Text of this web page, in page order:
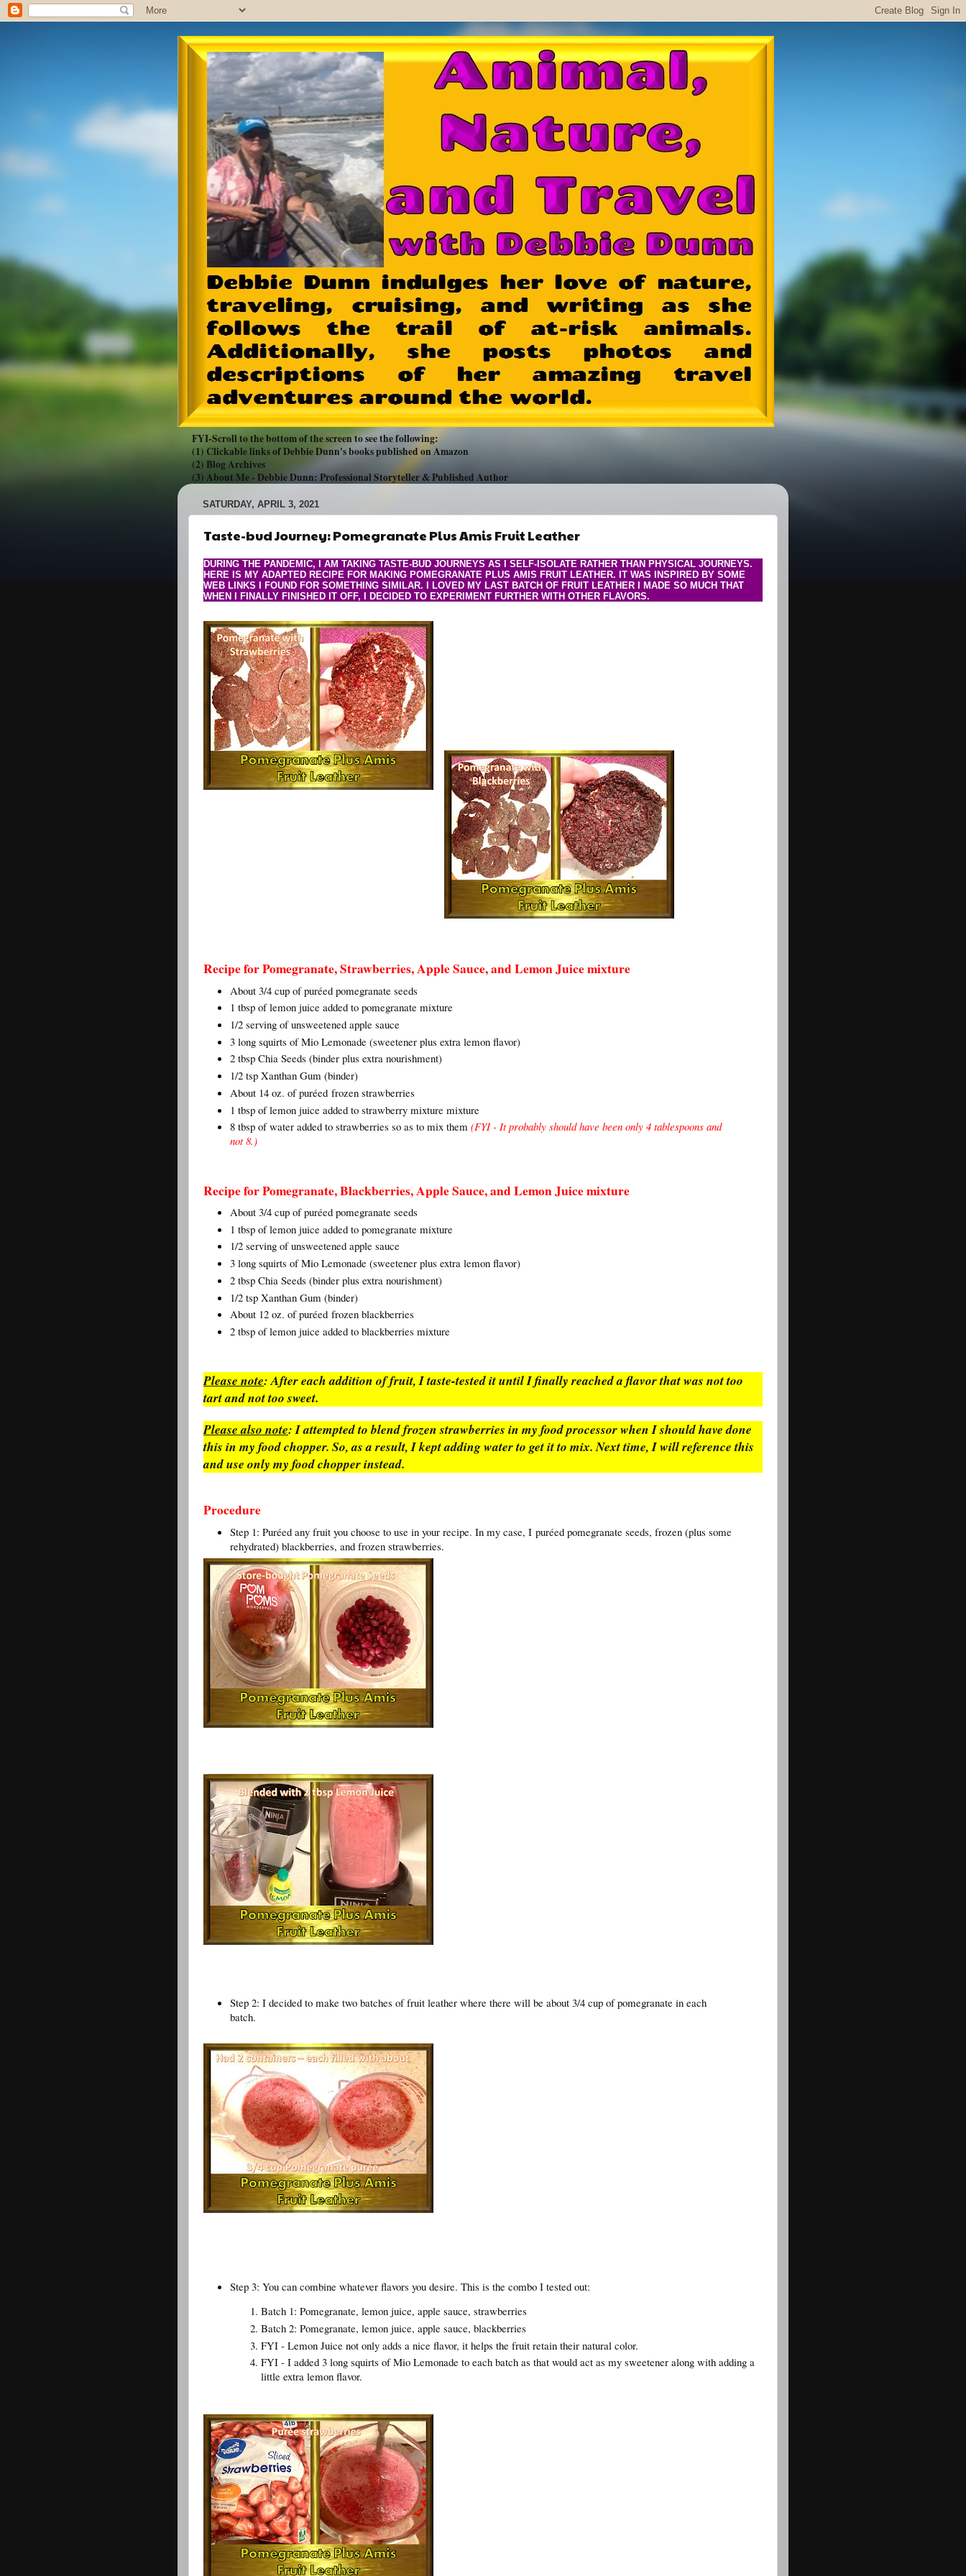
FYI-Scroll to the bottom of the screen to see the following:
(1) Clickable links of Debbie Dunn's books published on Amazon
(2) Blog Archives
(3) About Me - Debbie Dunn: Professional Storyteller & Published Author
SATURDAY, APRIL 3, 2021
Taste-bud Journey: Pomegranate Plus Amis Fruit Leather
DURING THE PANDEMIC, I AM TAKING TASTE-BUD JOURNEYS AS I SELF-ISOLATE RATHER THAN PHYSICAL JOURNEYS.
HERE IS MY ADAPTED RECIPE FOR MAKING POMEGRANATE PLUS AMIS FRUIT LEATHER. IT WAS INSPIRED BY SOME
WEB LINKS I FOUND FOR SOMETHING SIMILAR. I LOVED MY LAST BATCH OF FRUIT LEATHER I MADE SO MUCH THAT
WHEN I FINALLY FINISHED IT OFF, I DECIDED TO EXPERIMENT FURTHER WITH OTHER FLAVORS.
Recipe for Pomegranate, Strawberries, Apple Sauce, and Lemon Juice mixture
About 3/4 cup of puréed pomegranate seeds
1 tbsp of lemon juice added to pomegranate mixture
1/2 serving of unsweetened apple sauce
3 long squirts of Mio Lemonade (sweetener plus extra lemon flavor)
2 tbsp Chia Seeds (binder plus extra nourishment)
1/2 tsp Xanthan Gum (binder)
About 14 oz. of puréed frozen strawberries
1 tbsp of lemon juice added to strawberry mixture mixture
8 tbsp of water added to strawberries so as to mix them(FYI - It probably should have been only 4 tablespoons and
not 8.)
Recipe for Pomegranate, Blackberries, Apple Sauce, and Lemon Juice mixture
About 3/4 cup of puréed pomegranate seeds
1 tbsp of lemon juice added to pomegranate mixture
1/2 serving of unsweetened apple sauce
3 long squirts of Mio Lemonade (sweetener plus extra lemon flavor)
2 tbsp Chia Seeds (binder plus extra nourishment)
1/2 tsp Xanthan Gum (binder)
About 12 oz. of puréed frozen blackberries
2 tbsp of lemon juice added to blackberries mixture
Please note: After each addition of fruit, I taste-tested it until I finally reached a flavor that was not too
tart and not too sweet.
Please also note: I attempted to blend frozen strawberries in my food processor when I should have done
this in my food chopper. So, as a result, I kept adding water to get it to mix. Next time, I will reference this
and use only my food chopper instead.
Procedure
Step 1: Puréed any fruit you choose to use in your recipe. In my case, I puréed pomegranate seeds, frozen (plus some
rehydrated) blackberries, and frozen strawberries.
Step 2: I decided to make two batches of fruit leather where there will be about 3/4 cup of pomegranate in each
batch.
Step 3: You can combine whatever flavors you desire. This is the combo I tested out:
Batch 1: Pomegranate, lemon juice, apple sauce, strawberries
Batch 2: Pomegranate, lemon juice, apple sauce, blackberries
FYI - Lemon Juice not only adds a nice flavor, it helps the fruit retain their natural color.
FYI - I added 3 long squirts of Mio Lemonade to each batch as that would act as my sweetener along with adding a
little extra lemon flavor.